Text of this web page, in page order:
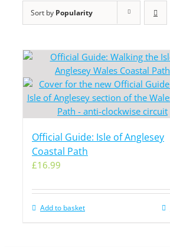
Sort by Popularity
Official Guide: Isle of Anglesey
Coastal Path
£16.99
Add to basket